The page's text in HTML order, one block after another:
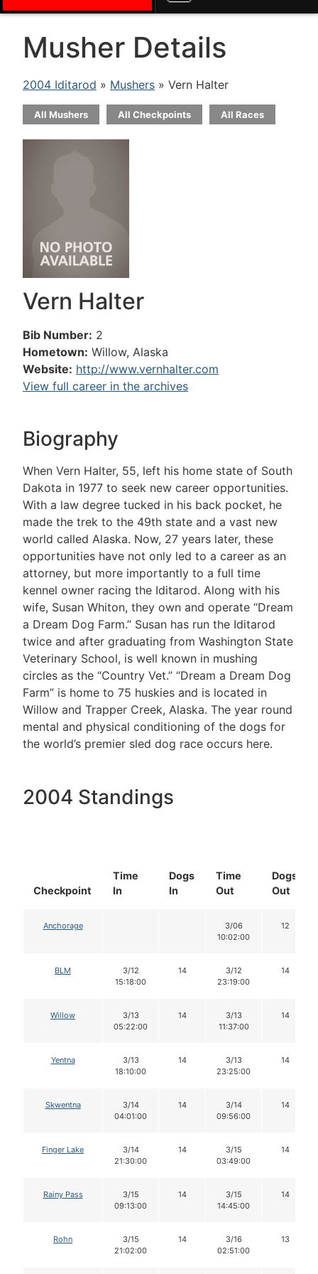
Musher Details
2004 Iditarod » Mushers » Vern Halter
All Mushers All Checkpoints All Races
Vern Halter
Bib Number: 2
Hometown: Willow, Alaska
Website: http://www.vernhalter.com
View full career in the archives
Biography
When Vern Halter, 55, left his home state of South
Dakota in 1977 to seek new career opportunities.
With a law degree tucked in his back pocket, he
made the trek to the 49th state and a vast new
world called Alaska. Now, 27 years later, these
opportunities have not only led to a career as an
attorney, but more importantly to a full time
kennel owner racing the Iditarod. Along with his
wife, Susan Whiton, they own and operate “Dream
a Dream Dog Farm.” Susan has run the Iditarod
twice and after graduating from Washington State
Veterinary School, is well known in mushing
circles as the “Country Vet.” “Dream a Dream Dog
Farm” is home to 75 huskies and is located in
Willow and Trapper Creek, Alaska. The year round
mental and physical conditioning of the dogs for
the world’s premier sled dog race occurs here.
2004 Standings
Checkpoint
Time
In
Dogs
In
Time
Out
Dogs
Out
Anchorage
3/06
10:02:00
12
BLM
3/12
15:18:00
14
3/12
23:19:00
14
Willow
3/13
05:22:00
14
3/13
11:37:00
14
Yentna
3/13
18:10:00
14
3/13
23:25:00
14
Skwentna
3/14
04:01:00
14
3/14
09:56:00
14
Finger Lake
3/14
21:30:00
14
3/15
03:49:00
14
Rainy Pass
3/15
09:13:00
14
3/15
14:45:00
14
Rohn
3/15
21:02:00
14
3/16
02:51:00
13